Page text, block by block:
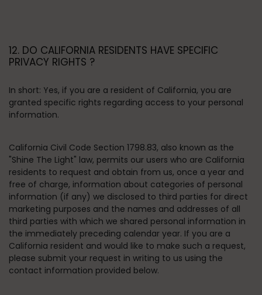
12. DO CALIFORNIA RESIDENTS HAVE SPECIFIC
PRIVACY RIGHTS ?
In short: Yes, if you are a resident of California, you are
granted specific rights regarding access to your personal
information.
California Civil Code Section 1798.83, also known as the
"Shine The Light" law, permits our users who are California
residents to request and obtain from us, once a year and
free of charge, information about categories of personal
information (if any) we disclosed to third parties for direct
marketing purposes and the names and addresses of all
third parties with which we shared personal information in
the immediately preceding calendar year. If you are a
California resident and would like to make such a request,
please submit your request in writing to us using the
contact information provided below.